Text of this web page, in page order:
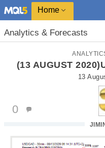
Home
Analytics & Forecasts
(13 AUGUST
13
0